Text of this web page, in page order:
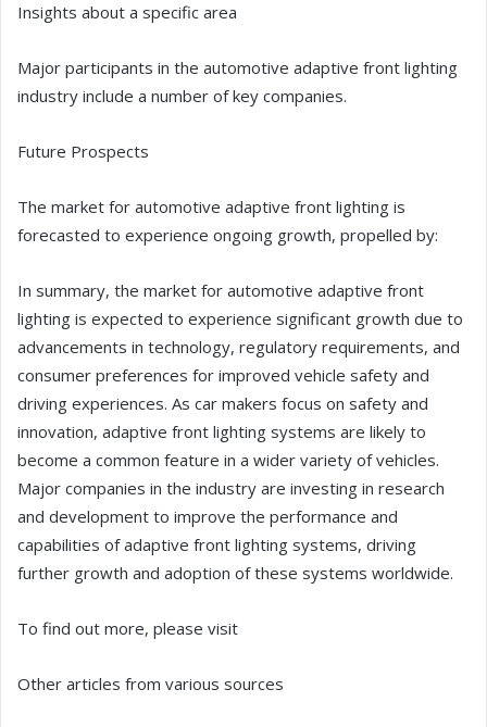
Insights about a specific area
Major participants in the automotive adaptive front lighting
industry include a number of key companies.
Future Prospects
The market for automotive adaptive front lighting is
forecasted to experience ongoing growth, propelled by:
In summary, the market for automotive adaptive front
lighting is expected to experience significant growth due to
advancements in technology, regulatory requirements, and
consumer preferences for improved vehicle safety and
driving experiences. As car makers focus on safety and
innovation, adaptive front lighting systems are likely to
become a common feature in a wider variety of vehicles.
Major companies in the industry are investing in research
and development to improve the performance and
capabilities of adaptive front lighting systems, driving
further growth and adoption of these systems worldwide.
To find out more, please visit
Other articles from various sources